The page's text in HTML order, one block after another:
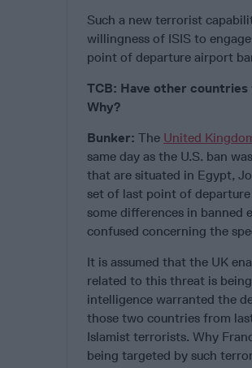
Such a new terrorist
willingness of ISIS to
point of departure airport
TCB: Have other
Why?
Bunker: The United
same day as the U.S. ban
that are situated in Egypt,
set of last point of departure
some differences in banned
confused concerning the
It is assumed that the UK
related to this threat is
intelligence warranted the
those two countries from
Islamist terrorists. Why
being targeted by such